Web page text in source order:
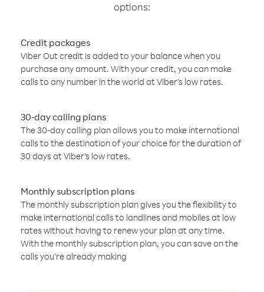
options:
Credit packages
Viber Out credit is added to your balance when you
purchase any amount. With your credit, you can make
calls to any number in the world at Viber’s low rates.
30-day calling plans
The 30-day calling plan allows you to make international
calls to the destination of your choice for the duration of
30 days at Viber’s low rates.
Monthly subscription plans
The monthly subscription plan gives you the flexibility to
make international calls to landlines and mobiles at low
rates without having to renew your plan at any time.
With the monthly subscription plan, you can save on the
calls you’re already making